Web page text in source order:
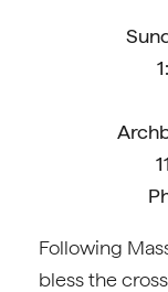
Following
bless the